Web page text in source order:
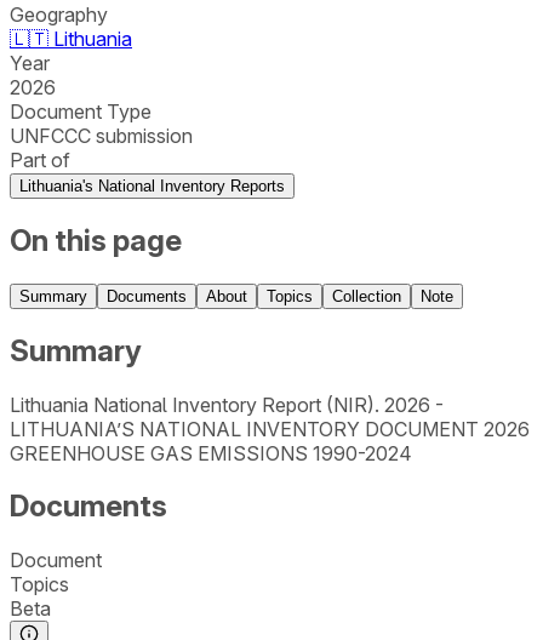
Geography
🇱🇹 Lithuania
Year
2026
Document Type
UNFCCC submission
Part of
Lithuania's National Inventory Reports
On this page
Summary Documents About Topics Collection Note
Summary
Lithuania National Inventory Report (NIR). 2026 -
LITHUANIA’S NATIONAL INVENTORY DOCUMENT 2026
GREENHOUSE GAS EMISSIONS 1990-2024
Documents
Document
Topics
Beta